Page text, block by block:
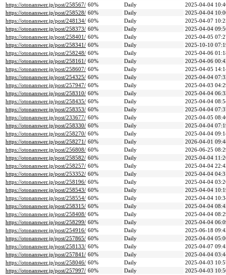
https://otonanswer.jp/post/258567/ 60% Daily
2025-04-04
https://otonanswer.jp/post/258528/ 60% Daily
2025-04-04
https://otonanswer.jp/post/248134/ 60% Daily
2025-04-07
https://otonanswer.jp/post/258373/ 60% Daily
2025-04-04
https://otonanswer.jp/post/258401/ 60% Daily
2025-04-05
https://otonanswer.jp/post/258341/ 60% Daily
2025-10-10
https://otonanswer.jp/post/258248/ 60% Daily
2025-04-06
https://otonanswer.jp/post/258161/ 60% Daily
2025-04-06
https://otonanswer.jp/post/258607/ 60% Daily
2025-04-05
https://otonanswer.jp/post/254325/ 60% Daily
2025-04-04
https://otonanswer.jp/post/257947/ 60% Daily
2025-04-03
https://otonanswer.jp/post/258310/ 60% Daily
2025-04-04
https://otonanswer.jp/post/258435/ 60% Daily
2025-04-04
https://otonanswer.jp/post/258353/ 60% Daily
2025-04-04
https://otonanswer.jp/post/233677/ 60% Daily
2025-04-05
https://otonanswer.jp/post/258330/ 60% Daily
2025-04-04
https://otonanswer.jp/post/258270/ 60% Daily
2025-04-04
https://otonanswer.jp/post/258271/ 60% Daily
2026-04-01
https://otonanswer.jp/post/256808/ 60% Daily
2026-06-25
https://otonanswer.jp/post/258582/ 60% Daily
2025-04-04
https://otonanswer.jp/post/258257/ 60% Daily
2025-04-04
https://otonanswer.jp/post/253352/ 60% Daily
2025-04-04
https://otonanswer.jp/post/258196/ 60% Daily
2025-04-04
https://otonanswer.jp/post/258543/ 60% Daily
2025-04-04
https://otonanswer.jp/post/258554/ 60% Daily
2025-04-04
https://otonanswer.jp/post/258315/ 60% Daily
2025-04-04
https://otonanswer.jp/post/258408/ 60% Daily
2025-04-04
https://otonanswer.jp/post/258299/ 60% Daily
2025-04-04
https://otonanswer.jp/post/254916/ 60% Daily
2025-06-18
https://otonanswer.jp/post/257865/ 60% Daily
2025-04-04
https://otonanswer.jp/post/258133/ 60% Daily
2025-04-07
https://otonanswer.jp/post/257841/ 60% Daily
2025-04-04
https://otonanswer.jp/post/258046/ 60% Daily
2025-04-03
https://otonanswer.jp/post/257997/ 60% Daily
2025-04-03